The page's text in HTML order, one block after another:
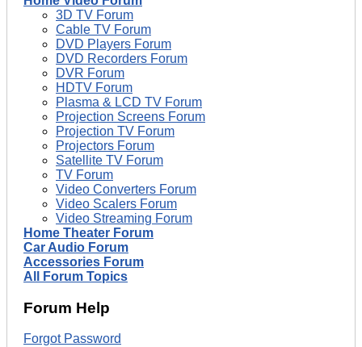
3D TV Forum
Cable TV Forum
DVD Players Forum
DVD Recorders Forum
DVR Forum
HDTV Forum
Plasma & LCD TV Forum
Projection Screens Forum
Projection TV Forum
Projectors Forum
Satellite TV Forum
TV Forum
Video Converters Forum
Video Scalers Forum
Video Streaming Forum
Home Theater Forum
Car Audio Forum
Accessories Forum
All Forum Topics
Forum Help
Forgot Password